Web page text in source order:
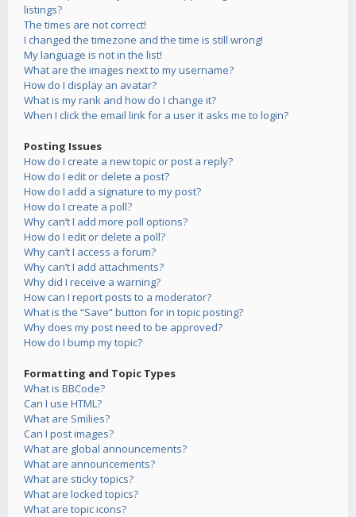
listings?
The times are not correct!
I changed the timezone and the time is still wrong!
My language is not in the list!
What are the images next to my username?
How do I display an avatar?
What is my rank and how do I change it?
When I click the email link for a user it asks me to login?
Posting Issues
How do I create a new topic or post a reply?
How do I edit or delete a post?
How do I add a signature to my post?
How do I create a poll?
Why can’t I add more poll options?
How do I edit or delete a poll?
Why can’t I access a forum?
Why can’t I add attachments?
Why did I receive a warning?
How can I report posts to a moderator?
What is the “Save” button for in topic posting?
Why does my post need to be approved?
How do I bump my topic?
Formatting and Topic Types
What is BBCode?
Can I use HTML?
What are Smilies?
Can I post images?
What are global announcements?
What are announcements?
What are sticky topics?
What are locked topics?
What are topic icons?